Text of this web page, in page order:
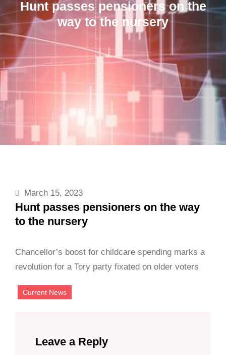
Hunt passes pensioners on the
way to the nursery
March 15, 2023
Hunt passes pensioners on the way
to the nursery
Chancellor’s boost for childcare spending marks a
revolution for a Tory party fixated on older voters
Current News
Leave a Reply